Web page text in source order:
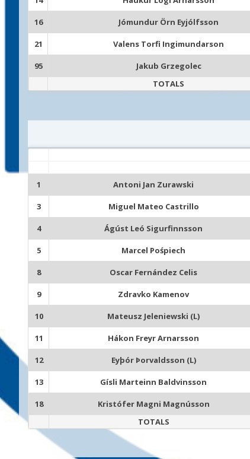
16 Jómundur Örn Eyjólfsson
21 Valens Torfi Ingimundarson
95 Jakub Grzegolec
TOTALS
1 Antoni Jan Zurawski
3 Miguel Mateo Castrillo
4 Ágúst Leó Sigurfinnsson
5 Marcel Pośpiech
8 Oscar Fernández Celis
9 Zdravko Kamenov
10 Mateusz Jeleniewski (L)
11 Hákon Freyr Arnarsson
12 Eyþór Þorvaldsson (L)
13 Gísli Marteinn Baldvinsson
18 Kristófer Magni Magnússon
TOTALS